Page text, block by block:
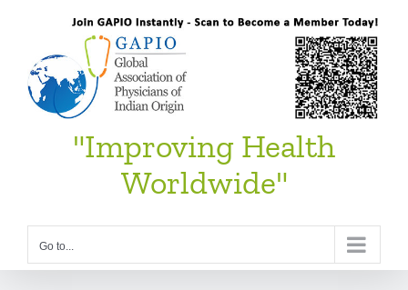
content
"Improving Health
Worldwide"
Go to...